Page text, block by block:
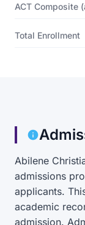
ACT Composite
Total Enrollment
Abilene
admissions
applicants.
academic
admission.